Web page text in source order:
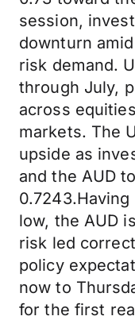
session,
downturn
risk demand.
through July,
across
markets. The
upside as
and the AUD
low, the AUD
risk led
policy
now to
for the first